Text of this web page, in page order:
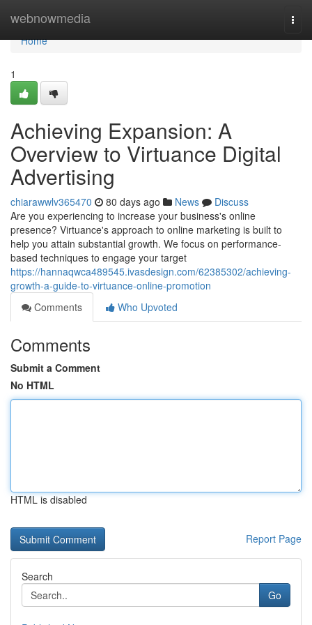
webnowmedia
Home
Home
1
Achieving Expansion: A
Overview to Virtuance Digital
Advertising
chiarawwlv365470 80 days ago News
Discuss
Are you experiencing to increase your business's online
presence? Virtuance's approach to online marketing is built to
help you attain substantial growth. We focus on performance-
based techniques to engage your target
https://hannaqwca489545.ivasdesign.com/62385302/achieving-
growth-a-guide-to-virtuance-online-promotion
Comments
Who Upvoted
Comments
Submit a Comment
No HTML
HTML is disabled
Report Page
Search
Go